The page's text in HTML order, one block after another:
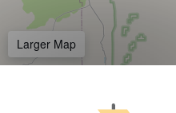
Larger Map